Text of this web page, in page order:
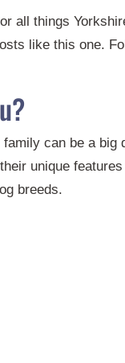
all things
like this one.
can be a
unique
breeds.